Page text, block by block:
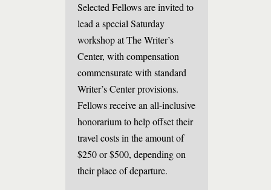
Selected Fellows are invited to
lead a special Saturday
workshop at The Writer’s
Center, with compensation
commensurate with standard
Writer’s Center provisions.
Fellows receive an all-inclusive
honorarium to help offset their
travel costs in the amount of
$250 or $500, depending on
their place of departure.